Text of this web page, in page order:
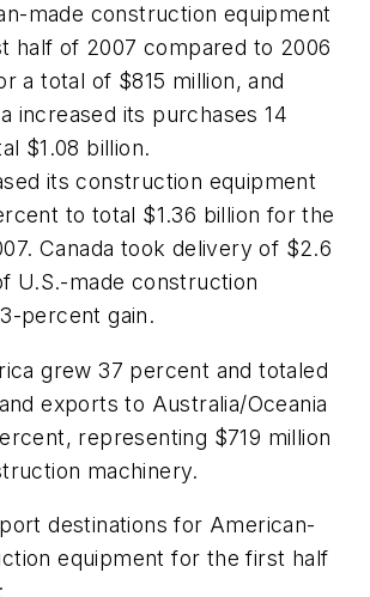
made construction equipment
half of 2007 compared to 2006
a total of $815 million, and
increased its purchases 14
$1.08 billion.
its construction equipment
to total $1.36 billion for the
Canada took delivery of $2.6
U.S.-made construction
percent gain.
grew 37 percent and totaled
exports to Australia/Oceania
representing $719 million
machinery.
destinations for American-
equipment for the first half